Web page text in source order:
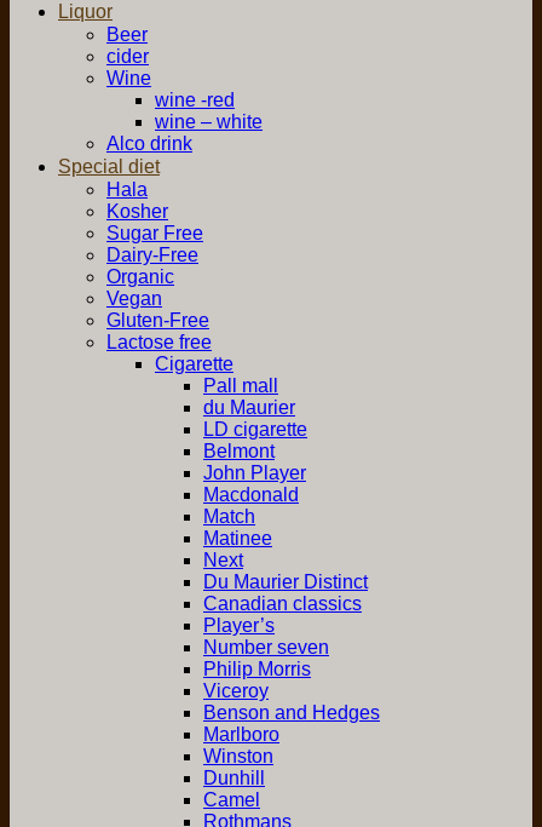
Liquor
Beer
cider
Wine
wine -red
wine – white
Alco drink
Special diet
Hala
Kosher
Sugar Free
Dairy-Free
Organic
Vegan
Gluten-Free
Lactose free
Cigarette
Pall mall
du Maurier
LD cigarette
Belmont
John Player
Macdonald
Match
Matinee
Next
Du Maurier Distinct
Canadian classics
Player’s
Number seven
Philip Morris
Viceroy
Benson and Hedges
Marlboro
Winston
Dunhill
Camel
Rothmans